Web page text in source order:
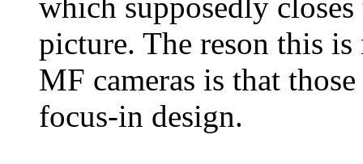
which supposedly
picture. The reson this
MF cameras is that
focus-in design.